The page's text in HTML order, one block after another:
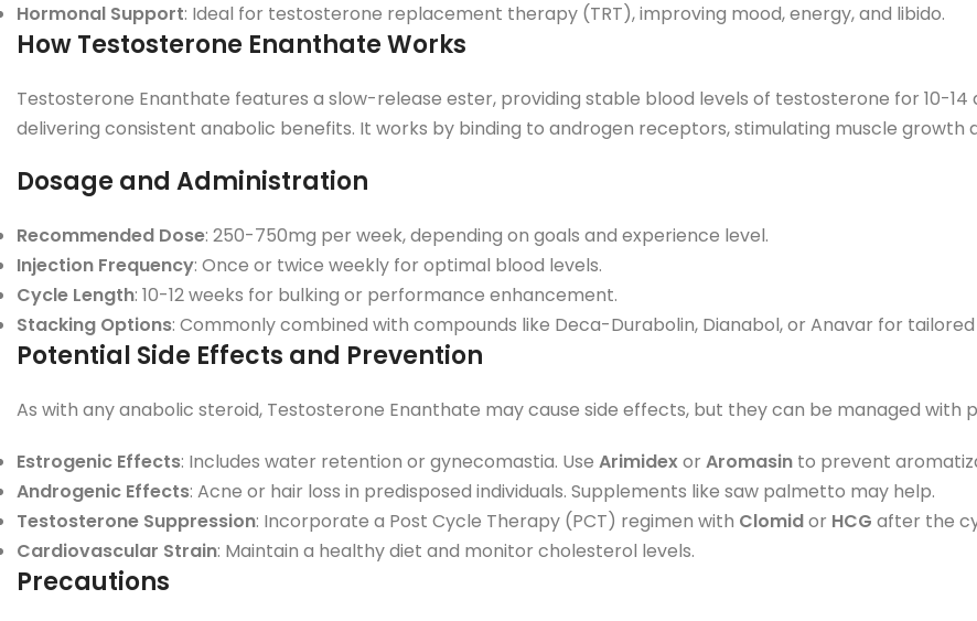
Hormonal Support: Ideal for testosterone replacement therapy (TRT), improving mood, energy, and libido.
How Testosterone Enanthate Works
Testosterone Enanthate features a slow-release ester, providing stable blood levels of testosterone for 10-
delivering consistent anabolic benefits. It works by binding to androgen receptors, stimulating muscle growth
Dosage and Administration
Recommended Dose: 250-750mg per week, depending on goals and experience level.
Injection Frequency: Once or twice weekly for optimal blood levels.
Cycle Length: 10-12 weeks for bulking or performance enhancement.
Stacking Options: Commonly combined with compounds like Deca-Durabolin, Dianabol, or Anavar for
Potential Side Effects and Prevention
As with any anabolic steroid, Testosterone Enanthate may cause side effects, but they can be managed with
Estrogenic Effects: Includes water retention or gynecomastia. Use Arimidexor Aromasin to prevent
Androgenic Effects: Acne or hair loss in predisposed individuals. Supplements like saw palmetto may help.
Testosterone Suppression: Incorporate a Post Cycle Therapy (PCT) regimen with Clomidor HCG after the
Cardiovascular Strain: Maintain a healthy diet and monitor cholesterol levels.
Precautions